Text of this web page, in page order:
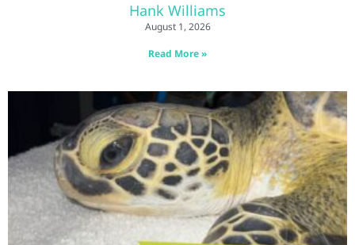
Hank Williams
August 1, 2026
Read More »